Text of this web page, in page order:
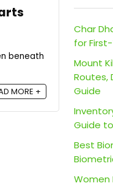
beneath
MORE +
Char
for
Mount
Routes,
Guide
Guide
Best
Women